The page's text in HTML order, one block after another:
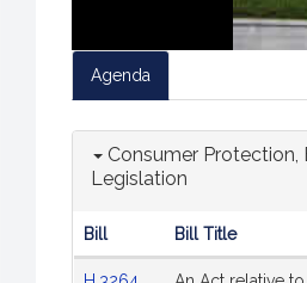
Agenda
Consumer Protection,
Legislation
Bill Bill Title